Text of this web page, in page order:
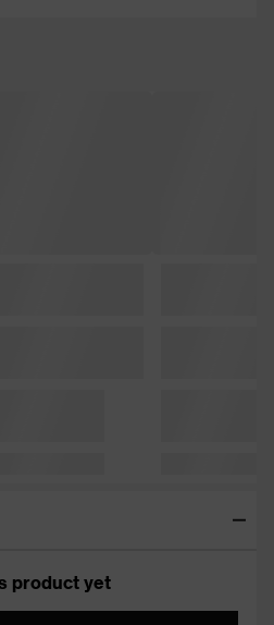
product yet